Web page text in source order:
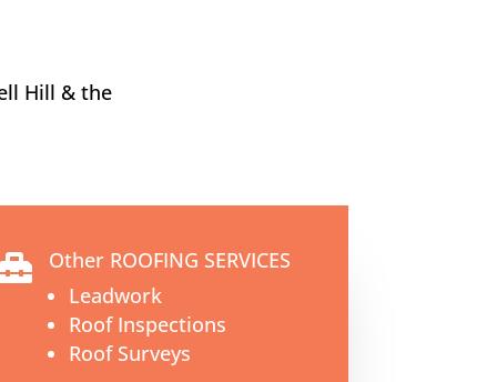
Hill & the
Other ROOFING SERVICES
Leadwork
Roof Inspections
Roof Surveys